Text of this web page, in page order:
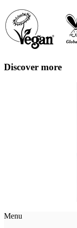
Discover more
Menu